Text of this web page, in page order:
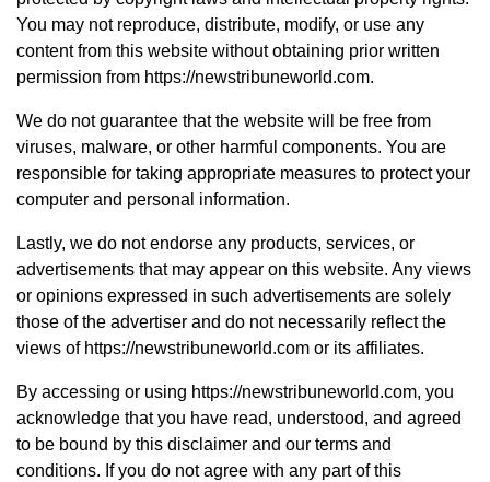
You may not reproduce, distribute, modify, or use any
content from this website without obtaining prior written
permission from https://newstribuneworld.com.
We do not guarantee that the website will be free from
viruses, malware, or other harmful components. You are
responsible for taking appropriate measures to protect your
computer and personal information.
Lastly, we do not endorse any products, services, or
advertisements that may appear on this website. Any views
or opinions expressed in such advertisements are solely
those of the advertiser and do not necessarily reflect the
views of https://newstribuneworld.com or its affiliates.
By accessing or using https://newstribuneworld.com, you
acknowledge that you have read, understood, and agreed
to be bound by this disclaimer and our terms and
conditions. If you do not agree with any part of this